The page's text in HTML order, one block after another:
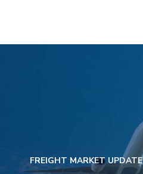
FREIGHT MARKET UPDATE